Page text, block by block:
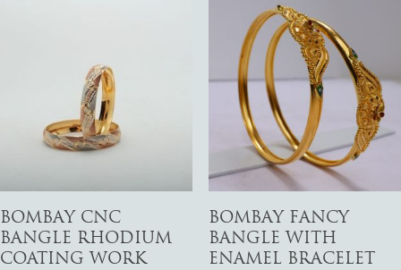
Add To Cart
BOMBAY CNC
BANGLE RHODIUM
COATING WORK
Add To Cart
BOMBAY FANCY
BANGLE WITH
ENAMEL BRACELET